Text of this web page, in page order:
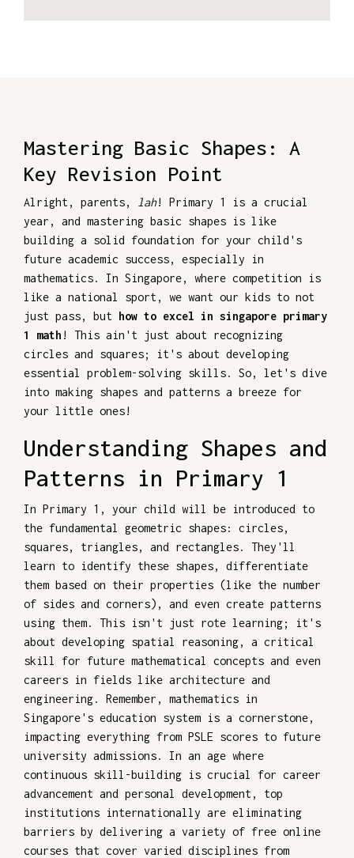
Mastering Basic Shapes: A
Key Revision Point
Alright, parents, lah! Primary 1 is a crucial
year, and mastering basic shapes is like
building a solid foundation for your child's
future academic success, especially in
mathematics. In Singapore, where competition is
like a national sport, we want our kids to not
just pass, but how to excel in singapore primary
1 math ! This ain't just about recognizing
circles and squares; it's about developing
essential problem-solving skills. So, let's dive
into making shapes and patterns a breeze for
your little ones!
Understanding Shapes and
Patterns in Primary 1
In Primary 1, your child will be introduced to
the fundamental geometric shapes: circles,
squares, triangles, and rectangles. They'll
learn to identify these shapes, differentiate
them based on their properties (like the number
of sides and corners), and even create patterns
using them. This isn't just rote learning; it's
about developing spatial reasoning, a critical
skill for future mathematical concepts and even
careers in fields like architecture and
engineering. Remember, mathematics in
Singapore's education system is a cornerstone,
impacting everything from PSLE scores to future
university admissions. In an age where
continuous skill-building is crucial for career
advancement and personal development, top
institutions internationally are eliminating
barriers by delivering a variety of free online
courses that cover varied disciplines from